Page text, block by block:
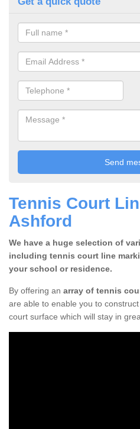
Tennis Court
Ashford
We have a huge selection of
including tennis court line
your school or residence.
By offering an array of tennis
are able to enable you to
court surface which will stay in